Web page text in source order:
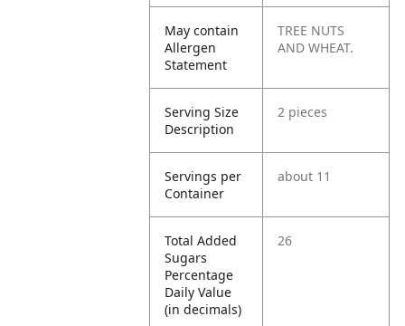
May contain
Allergen
Statement
TREE NUTS
AND WHEAT.
Serving Size
Description
2 pieces
Servings per
Container
about 11
Total Added
Sugars
Percentage
Daily Value
(in decimals)
26